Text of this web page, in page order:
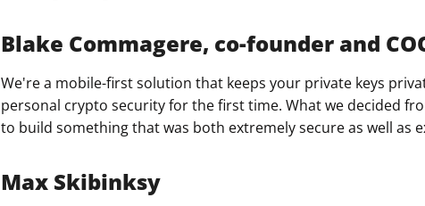
Blake Commagere, co-founder and
We're a mobile-first solution that keeps your private keys
personal crypto security for the first time. What we decided
to build something that was both extremely secure as well as
Max Skibinksy